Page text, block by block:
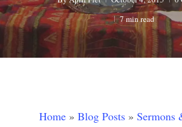
7 min read
Home » Blog Posts » Sermons